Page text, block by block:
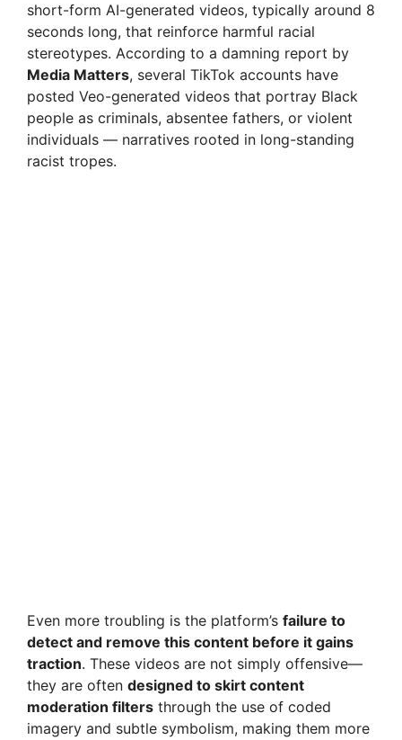
short-form AI-generated videos, typically around 8
seconds long, that reinforce harmful racial
stereotypes. According to a damning report by
Media Matters, several TikTok accounts have
posted Veo-generated videos that portray Black
people as criminals, absentee fathers, or violent
individuals — narratives rooted in long-standing
racist tropes.
Even more troubling is the platform’s failure to
detect and remove this content before it gains
traction. These videos are not simply offensive—
they are often designed to skirt content
moderation filters through the use of coded
imagery and subtle symbolism, making them more